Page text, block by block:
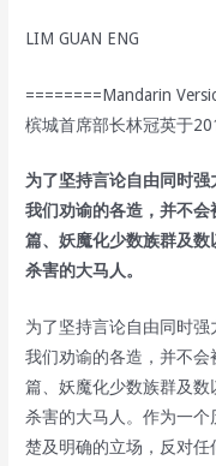
LIM GUAN ENG
========Mandarin
槟城首席部长林冠英于
为了坚持言论自由同时
我们劝谕的各造，并不
篇、妖魔化少数族群及
杀害的大马人。
为了坚持言论自由同时
我们劝谕的各造，并不
篇、妖魔化少数族群及
杀害的大马人。作为一
楚及明确的立场，反对